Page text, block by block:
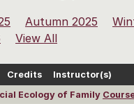
Autumn 2025
View All
Credits Instructor(s)
Ecology of Family